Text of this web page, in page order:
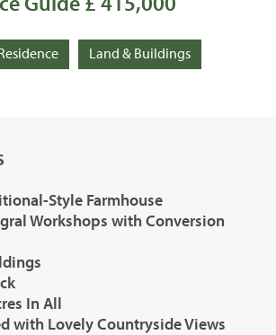
Land & Buildings
Style Farmhouse
Workshops with Conversion
In All
with Lovely Countryside Views